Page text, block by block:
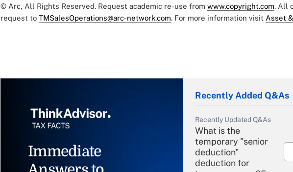
© Arc, All Rights Reserved. Request academic re-use from www.copyright.com. All
request to TMSalesOperations@arc-network.com. For more information visit Asset
Immediate
Recently Added Q&As
Recently Updated Q&As
What is the
temporary "senior
deduction"
deduction for